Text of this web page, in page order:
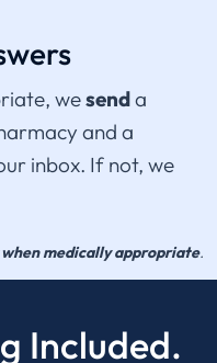
wesenda
and a
inbox. If not, we
medically appropriate.
Included.